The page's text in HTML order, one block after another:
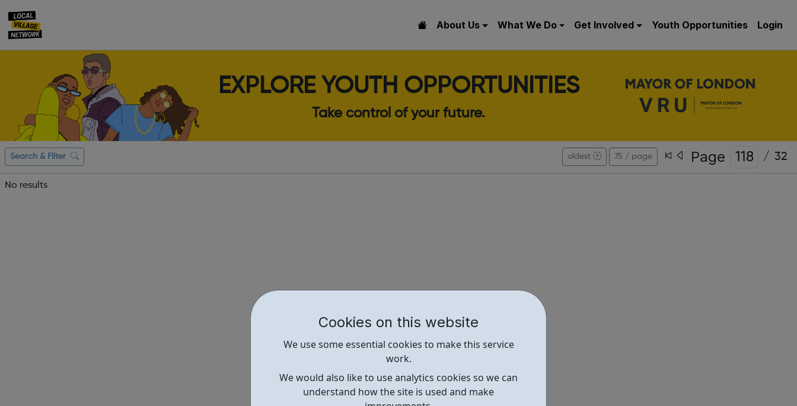
Cookies on this website
We use some essential cookies to make this service
work.
We would also like to use analytics cookies so we can
understand how the site is used and make
About Us What We Do Get Involved Youth Opportunities Login
EXPLORE YOUTH OPPORTUNITIES
Take control of your future.
Search & Filter oldest 75 / page Page / 32
No results